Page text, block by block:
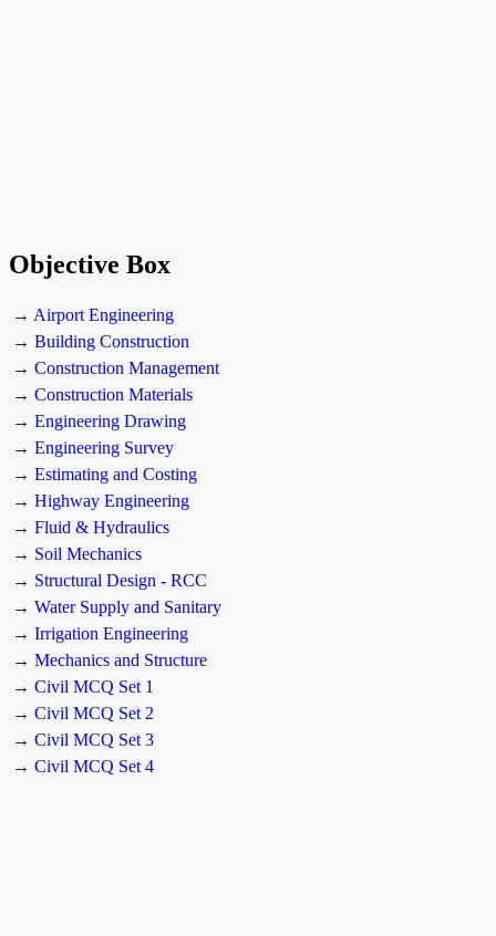
Objective Box
→ Airport Engineering
→ Building Construction
→ Construction Management
→ Construction Materials
→ Engineering Drawing
→ Engineering Survey
→ Estimating and Costing
→ Highway Engineering
→ Fluid & Hydraulics
→ Soil Mechanics
→ Structural Design - RCC
→ Water Supply and Sanitary
→ Irrigation Engineering
→ Mechanics and Structure
→ Civil MCQ Set 1
→ Civil MCQ Set 2
→ Civil MCQ Set 3
→ Civil MCQ Set 4